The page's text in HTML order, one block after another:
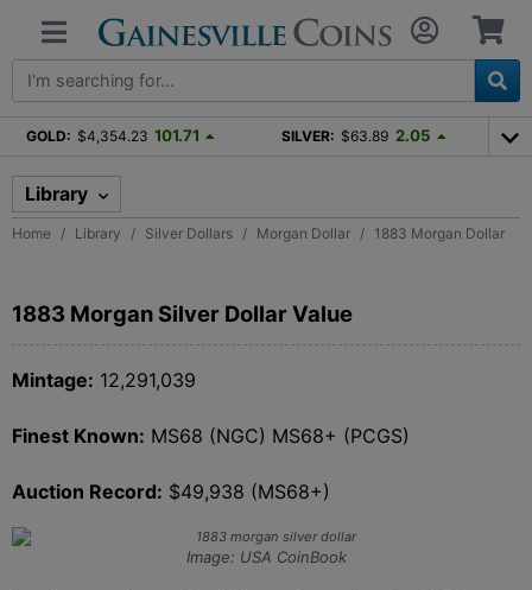
GOLD: $4,354.23 101.71 SILVER: $63.89 2.05
Library
Home Library Silver Dollars Morgan Dollar 1883 Morgan Dollar
1883 Morgan Silver Dollar Value
Mintage: 12,291,039
Finest Known: MS68 (NGC) MS68+ (PCGS)
Auction Record: $49,938 (MS68+)
Image: USA CoinBook